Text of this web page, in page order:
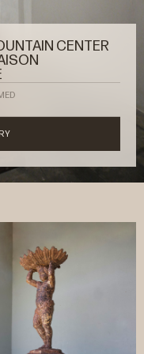
CENTER